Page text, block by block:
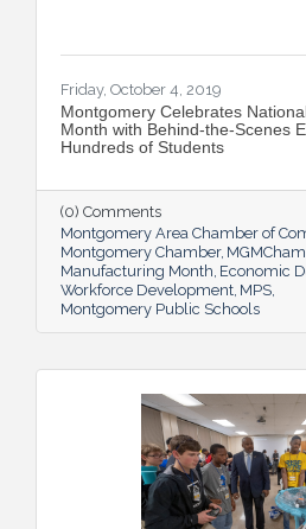
Friday, October 4, 2019
Montgomery Celebrates
Month with Behind-the-Scenes
Hundreds of Students
(0) Comments
Montgomery Area Chamber of
Montgomery Chamber
Manufacturing Month Economic
Workforce Development MPS
Montgomery Public Schools